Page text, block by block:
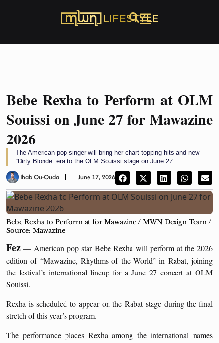
Bebe Rexha to Perform at OLM
Souissi on June 27 for Mawazine
2026
The American pop singer will bring her chart-topping hits and new
“Dirty Blonde” era to the OLM Souissi stage on June 27.
Ihab Ou-Ouda June 17, 2026
Bebe Rexha to Perform at for Mawazine / MWN Design Team /
Source: Mawazine
Fez — American pop star Bebe Rexha will perform at the 2026
edition of “Mawazine, Rhythms of the World” in Rabat, joining
the festival’s international lineup for a June 27 concert at OLM
Souissi.
Rexha is scheduled to appear on the Rabat stage during the final
stretch of this year’s program.
The performance places Rexha among the international names